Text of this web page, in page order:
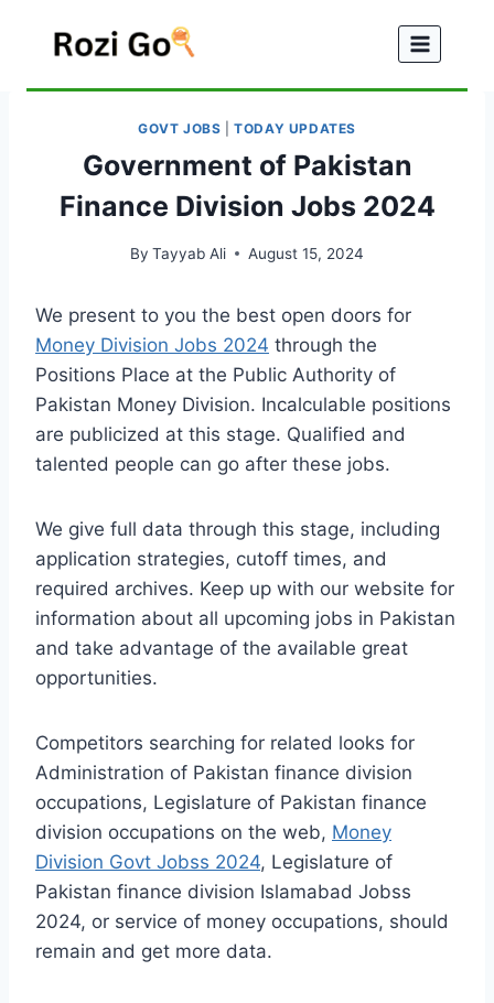
GOVT JOBS |TODAY UPDATES
Government of Pakistan
Finance Division Jobs 2024
By Tayyab Ali August 15, 2024
We present to you the best open doors for
Money Division Jobs 2024 through the
Positions Place at the Public Authority of
Pakistan Money Division. Incalculable positions
are publicized at this stage. Qualified and
talented people can go after these jobs.
We give full data through this stage, including
application strategies, cutoff times, and
required archives. Keep up with our website for
information about all upcoming jobs in Pakistan
and take advantage of the available great
opportunities.
Competitors searching for related looks for
Administration of Pakistan finance division
occupations, Legislature of Pakistan finance
division occupations on the web, Money
Division Govt Jobss 2024, Legislature of
Pakistan finance division Islamabad Jobss
2024, or service of money occupations, should
remain and get more data.